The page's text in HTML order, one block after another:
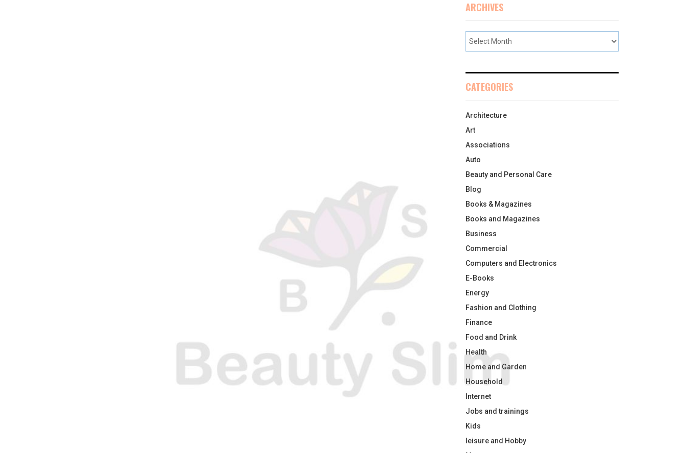
ARCHIVES
CATEGORIES
Architecture
Art
Associations
Auto
Beauty and Personal Care
Blog
Books & Magazines
Books and Magazines
Business
Commercial
Computers and Electronics
E-Books
Energy
Fashion and Clothing
Finance
Food and Drink
Health
Home and Garden
Household
Internet
Jobs and trainings
Kids
leisure and Hobby